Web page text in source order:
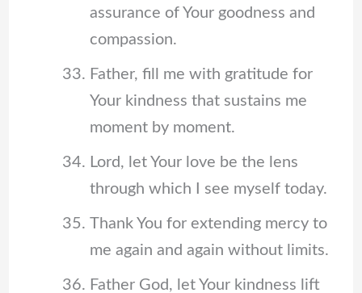
assurance of Your goodness and
compassion.
Father, fill me with gratitude for
Your kindness that sustains me
moment by moment.
Lord, let Your love be the lens
through which I see myself today.
Thank You for extending mercy to
me again and again without limits.
Father God, let Your kindness lift